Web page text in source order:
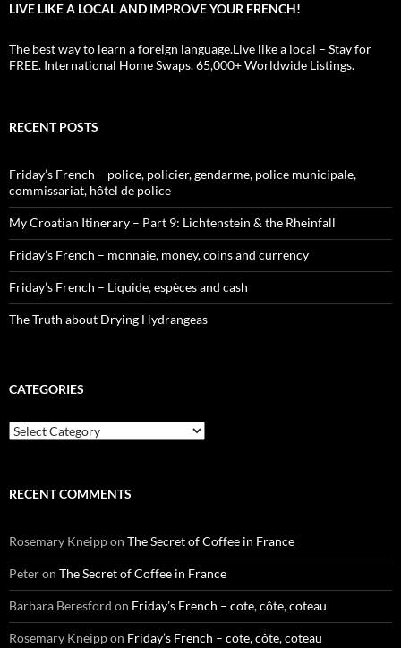
LIVE LIKE A LOCAL AND IMPROVE YOUR FRENCH!
The best way to learn a foreign language.Live like a local – Stay for
FREE. International Home Swaps. 65,000+ Worldwide Listings.
RECENT POSTS
Friday’s French – police, policier, gendarme, police municipale,
commissariat, hôtel de police
My Croatian Itinerary – Part 9: Lichtenstein & the Rheinfall
Friday’s French – monnaie, money, coins and currency
Friday’s French – Liquide, espèces and cash
The Truth about Drying Hydrangeas
CATEGORIES
Categories
RECENT COMMENTS
Rosemary Kneippon The Secret of Coffee in France
Peteron The Secret of Coffee in France
Barbara Beresford on Friday’s French – cote, côte, coteau
Rosemary Kneippon Friday’s French – cote, côte, coteau